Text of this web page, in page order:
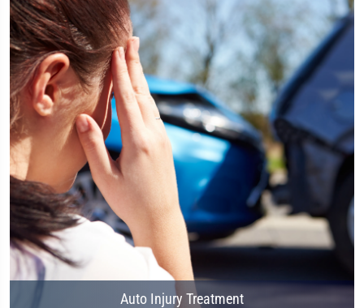
Auto Injury Treatment